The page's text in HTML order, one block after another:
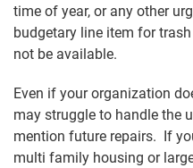
time of year, or any other
budgetary line item for
not be available.
Even if your organization
may struggle to handle the
mention future repairs. If
multi family housing or